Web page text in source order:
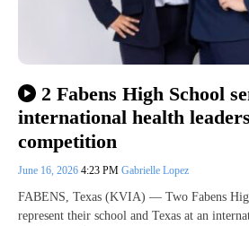
2 Fabens High School
international health
competition
June 16, 2026 4:23 PM Gabrielle Lopez
FABENS, Texas (KVIA) — Two Fabens
represent their school and Texas at an